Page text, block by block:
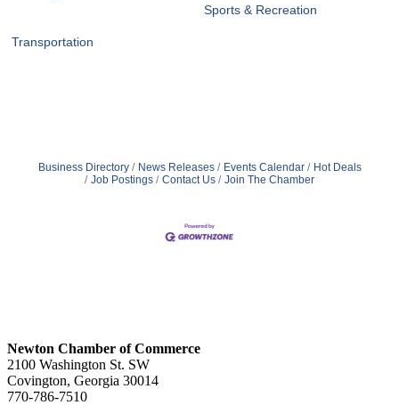
Sports & Recreation
Transportation
Business Directory News Releases Events Calendar
Hot Deals
Job Postings
Contact Us Join The Chamber
Newton Chamber of Commerce
2100 Washington St. SW
Covington, Georgia 30014
770-786-7510